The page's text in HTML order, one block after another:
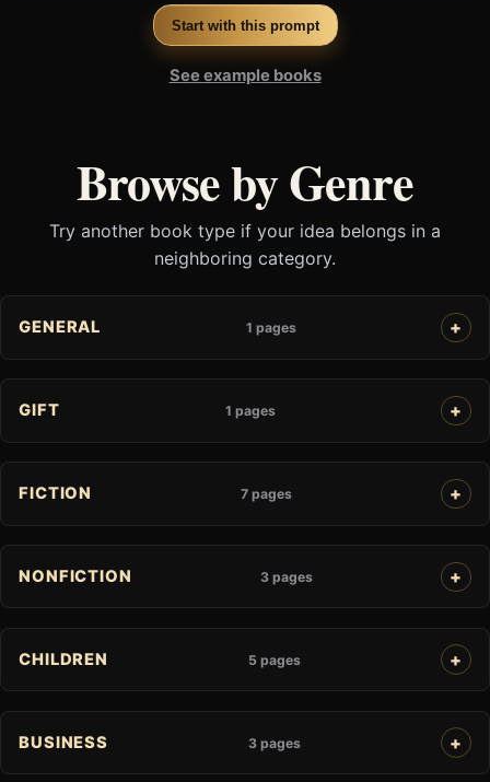
Start with this prompt
See example books
Browse by Genre
Try another book type if your idea belongs in a
neighboring category.
GENERAL 1 pages
GIFT 1 pages
FICTION 7 pages
NONFICTION 3 pages
CHILDREN 5 pages
BUSINESS 3 pages